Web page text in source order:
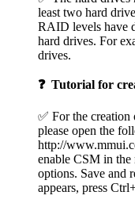
least two hard
RAID levels have
hard drives. For
drives.
❓ Tutorial for
✅ For the
please open the
http://
enable CSM in the
options. Save and
appears, press